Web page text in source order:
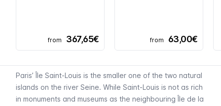
from 367,65€ from 63,00€
Paris’Île Saint-Louis is the smaller one of the two natural
islands on the river Seine. While Saint-Louis is not as rich
in monuments and museums as the neighbouringÎle de la